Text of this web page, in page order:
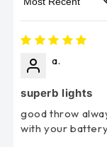
Sort by
a.
superb lights
good throw
with your